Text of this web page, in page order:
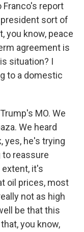
Franco's report
sort of
you know, peace
agreement is
situation? I
to a domestic
MO. We
We heard
yes, he's trying
reassure
it's
oil prices, most
not as high
be that this
you know,